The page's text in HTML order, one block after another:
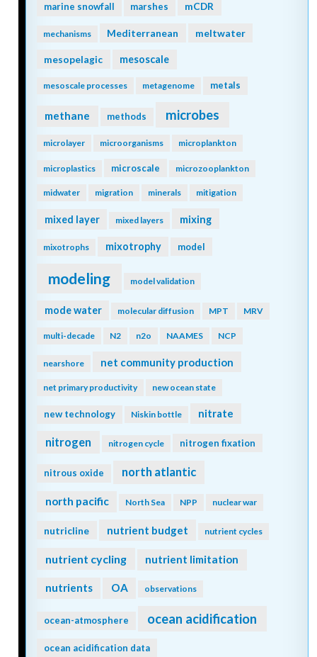
marine snowfall marshes mCDR
mechanisms Mediterranean meltwater
mesopelagic mesoscale
mesoscale processes metagenome metals
methane methods microbes
microlayer microorganisms microplankton
microplastics microscale microzooplankton
midwater migration minerals mitigation
mixed layer mixed layers mixing
mixotrophs mixotrophy model
modeling model validation
mode water molecular diffusion MPT MRV
multi-decade N2 n2o NAAMES NCP
nearshore net community production
net primary productivity new ocean state
new technology Niskin bottle nitrate
nitrogen nitrogen cycle nitrogen fixation
nitrous oxide north atlantic
north pacific North Sea NPP nuclear war
nutricline nutrient budget nutrient cycles
nutrient cycling nutrient limitation
nutrients OA observations
ocean-atmosphere ocean acidification
ocean acidification data